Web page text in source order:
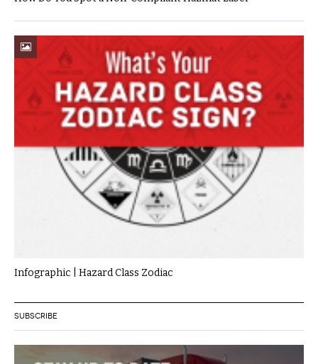
Infographic | Hazard Class Zodiac
SUBSCRIBE